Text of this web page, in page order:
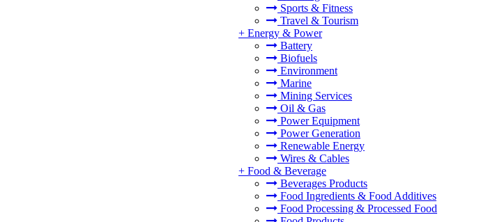
Sports & Fitness
Travel & Tourism
+ Energy & Power
Battery
Biofuels
Environment
Marine
Mining Services
Oil & Gas
Power Equipment
Power Generation
Renewable Energy
Wires & Cables
+ Food & Beverage
Beverages Products
Food Ingredients & Food Additives
Food Processing & Processed Food